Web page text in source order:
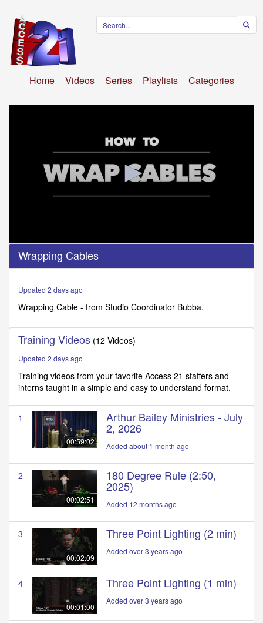
Home Videos Series Playlists Categories
0
seconds
of
seconds
Wrapping Cables
Updated 2 days ago
Wrapping Cable - from Studio Coordinator Bubba.
Training Videos (12 Videos)
Updated 2 days ago
Training videos from your favorite Access 21 staffers and
interns taught in a simple and easy to understand format.
1
00:59:02
Arthur Bailey Ministries - July
2, 2026
Added about 1 month ago
2
00:02:51
180 Degree Rule (2:50,
2025)
Added 12 months ago
3
00:02:09
Three Point Lighting (2 min)
Added over 3 years ago
4
00:01:00
Three Point Lighting (1 min)
Added over 3 years ago